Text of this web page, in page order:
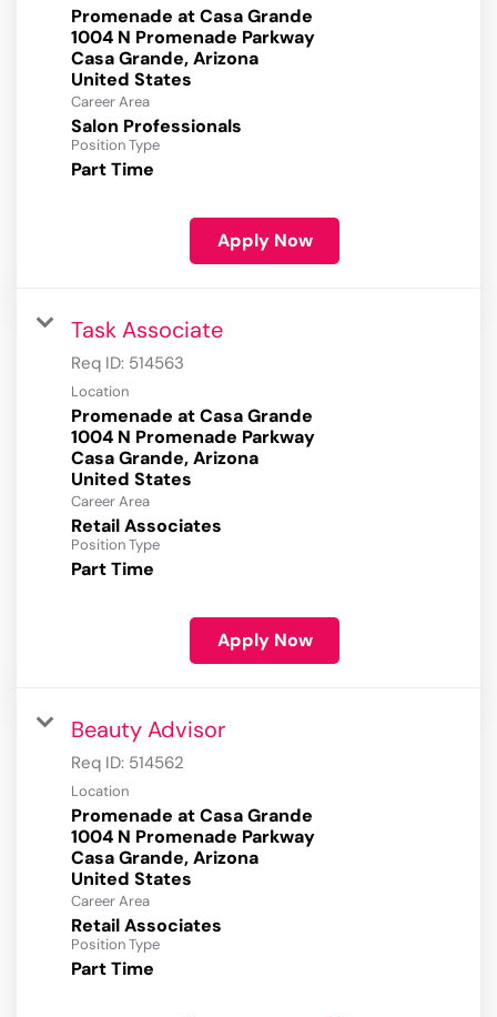
Promenade at Casa Grande
1004 N Promenade Parkway
Casa Grande, Arizona
Career Area
Salon Professionals
Position Type
Part Time
Apply Now
Task Associate
Req ID: 514563
Location
Promenade at Casa Grande
1004 N Promenade Parkway
Casa Grande, Arizona
Career Area
Retail Associates
Position Type
Part Time
Apply Now
Beauty Advisor
Req ID: 514562
Location
Promenade at Casa Grande
1004 N Promenade Parkway
Casa Grande, Arizona
Career Area
Retail Associates
Position Type
Part Time